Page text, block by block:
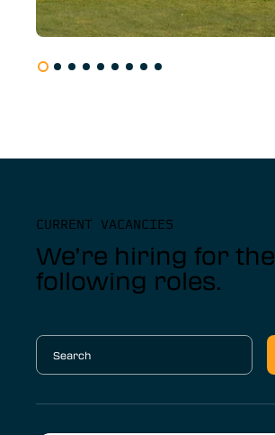
CURRENT VACANCIES
We’re hiring for the
following roles.